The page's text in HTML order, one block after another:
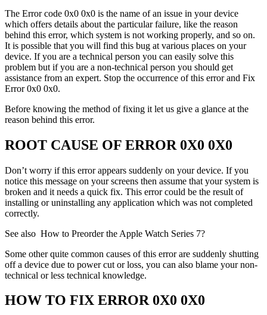
The Error code 0x0 0x0 is the name of an issue in your device
which offers details about the particular failure, like the reason
behind this error, which system is not working properly, and so on.
It is possible that you will find this bug at various places on your
device. If you are a technical person you can easily solve this
problem but if you are a non-technical person you should get
assistance from an expert. Stop the occurrence of this error and Fix
Error 0x0 0x0.
Before knowing the method of fixing it let us give a glance at the
reason behind this error.
ROOT CAUSE OF ERROR 0X0 0X0
Don’t worry if this error appears suddenly on your device. If you
notice this message on your screens then assume that your system is
broken and it needs a quick fix. This error could be the result of
installing or uninstalling any application which was not completed
correctly.
See also How to Preorder the Apple Watch Series 7?
Some other quite common causes of this error are suddenly shutting
off a device due to power cut or loss, you can also blame your non-
technical or less technical knowledge.
HOW TO FIX ERROR 0X0 0X0